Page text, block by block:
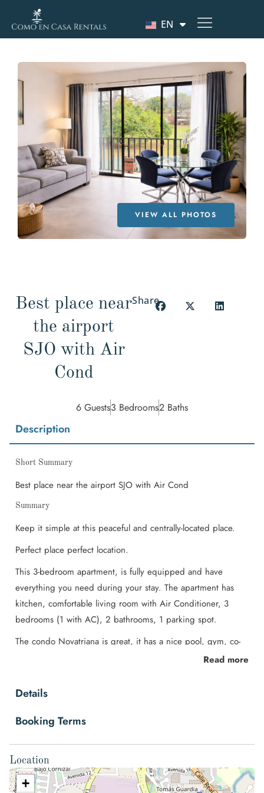
EN
VIEW ALL PHOTOS
Best place near
the airport
SJO with Air
Cond
Share
6 Guests3 Bedrooms2 Baths
Description
Short Summary
Best place near the airport SJO with Air Cond
Summary
Keep it simple at this peaceful and centrally-located place.
Perfect place perfect location.
This 3-bedroom apartment, is fully equipped and have
everything you need during your stay. The apartment has
kitchen, comfortable living room with Air Conditioner, 3
bedrooms (1 with AC), 2 bathrooms, 1 parking spot.
The condo Novatriana is great, it has a nice pool, gym, co-
working area, playground, 24 hr security and more. Located
Space
♥ Once you reach this place, you will now you made the
The apartment is located less than 5 minutes away from the
main airport of Costa Rica (SJO), the surrounding is very
calm and close to the City Mall at the same time, which is
Read more
Details
Booking Terms
Location
+